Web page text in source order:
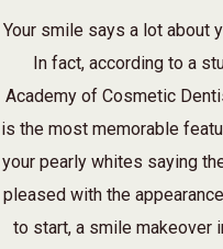
Your smile says a lot about
In fact, according to a
Academy of Cosmetic
is the most memorable
your pearly whites saying
pleased with the
to start, a smile makeover